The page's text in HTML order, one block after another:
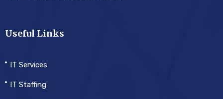
Useful Links
IT Services
IT Staffing